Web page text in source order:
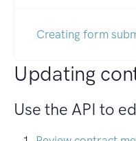
Creating form
Updating
Use the API to